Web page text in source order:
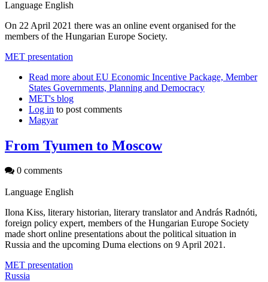
Language English
On 22 April 2021 there was an online event organised for the
members of the Hungarian Europe Society.
MET presentation
Read more about EU Economic Incentive Package, Member
States Governments, Planning and Democracy
MET's blog
Log in to post comments
Magyar
From Tyumen to Moscow
0 comments
Language English
Ilona Kiss, literary historian, literary translator and András Radnóti,
foreign policy expert, members of the Hungarian Europe Society
made short online presentations about the political situation in
Russia and the upcoming Duma elections on 9 April 2021.
MET presentation
Russia